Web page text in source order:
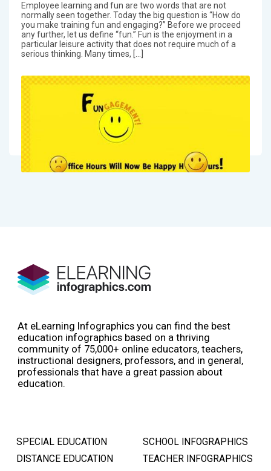
Employee learning and fun are two words that are not
normally seen together. Today the big question is “How do
you make training fun and engaging?” Before we proceed
any further, let us define “fun.” Fun is the enjoyment in a
particular leisure activity that does not require much of a
serious thinking. Many times, […]
At eLearning Infographics you can find the best
education infographics based on a thriving
community of 75,000+ online educators, teachers,
instructional designers, professors, and in general,
professionals that have a great passion about
education.
SPECIAL EDUCATION
DISTANCE EDUCATION
SCHOOL INFOGRAPHICS
TEACHER INFOGRAPHICS